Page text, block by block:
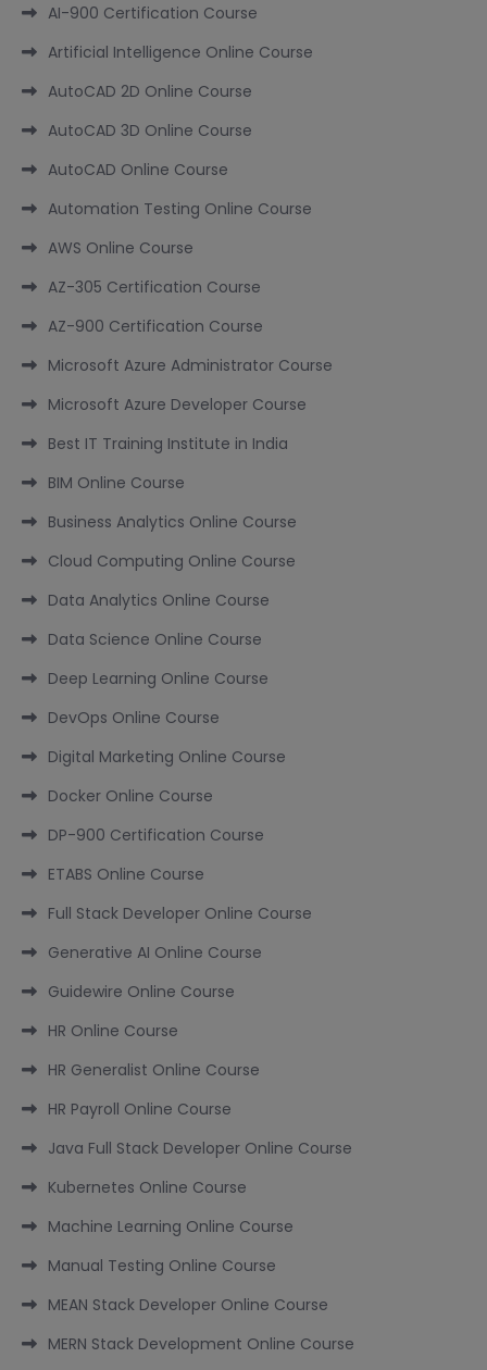
AI-900 Certification Course
Artificial Intelligence Online Course
AutoCAD 2D Online Course
AutoCAD 3D Online Course
AutoCAD Online Course
Automation Testing Online Course
AWS Online Course
AZ-305 Certification Course
AZ-900 Certification Course
Microsoft Azure Administrator Course
Microsoft Azure Developer Course
Best IT Training Institute in India
BIM Online Course
Business Analytics Online Course
Cloud Computing Online Course
Data Analytics Online Course
Data Science Online Course
Deep Learning Online Course
DevOps Online Course
Digital Marketing Online Course
Docker Online Course
DP-900 Certification Course
ETABS Online Course
Full Stack Developer Online Course
Generative AI Online Course
Guidewire Online Course
HR Online Course
HR Generalist Online Course
HR Payroll Online Course
Java Full Stack Developer Online Course
Kubernetes Online Course
Machine Learning Online Course
Manual Testing Online Course
MEAN Stack Developer Online Course
MERN Stack Development Online Course